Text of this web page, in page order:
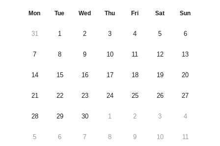
Mon Tue Wed Thu Fri Sat Sun
31 1 2 3 4 5 6
7 8 9 10 11 12 13
14 15 16 17 18 19 20
21 22 23 24 25 26 27
28 29 30 1 2 3 4
5 6 7 8 9 10 11